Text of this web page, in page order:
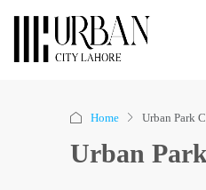
Home Urban Park
Urban